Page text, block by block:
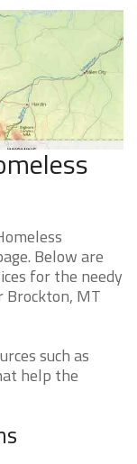
Below are
for the needy
Brockton, MT
such as
help the